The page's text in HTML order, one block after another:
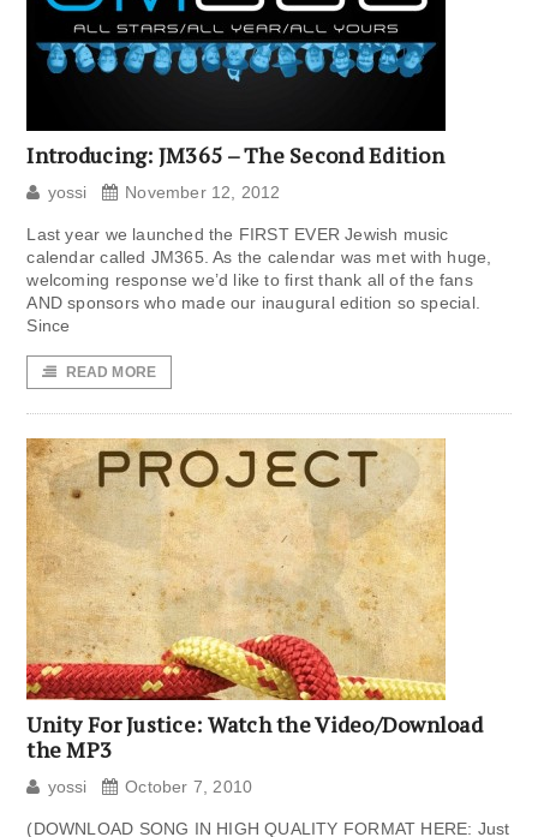
Introducing: JM365 – The Second Edition
yossi November 12, 2012
Last year we launched the FIRST EVER Jewish music
calendar called JM365. As the calendar was met with huge,
welcoming response we’d like to first thank all of the fans
AND sponsors who made our inaugural edition so special.
Since
READ MORE
Unity For Justice: Watch the Video/Download
the MP3
yossi October 7, 2010
(DOWNLOAD SONG IN HIGH QUALITY FORMAT HERE: Just